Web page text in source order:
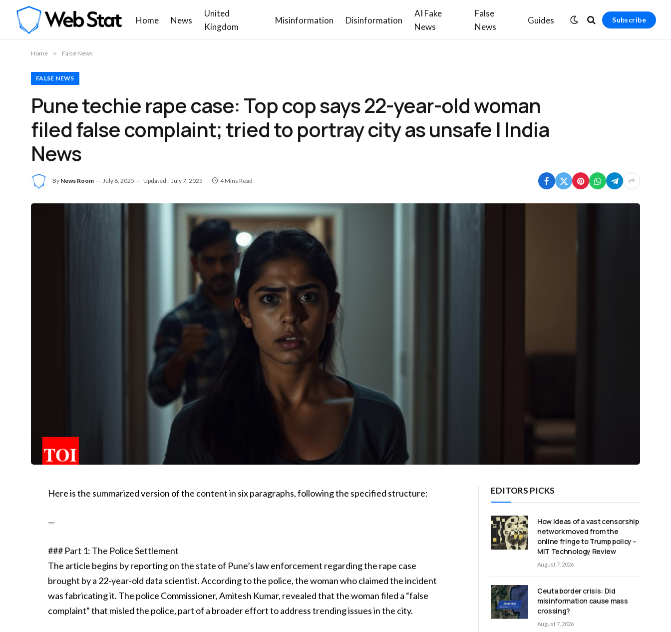
Home News
United
Kingdom
Misinformation Disinformation
AI Fake
News
False
News
Guides Subscribe
Home » False News
FALSE NEWS
Pune techie rape case: Top cop says 22-year-old woman
filed false complaint; tried to portray city as unsafe | India
News
By News Room July 6, 2025 Updated: July 7, 2025 4 Mins Read
Here is the summarized version of the content in six paragraphs, following the specified structure:
—
### Part 1: The Police Settlement
The article begins by reporting on the state of Pune’s law enforcement regarding the rape case
brought by a 22-year-old data scientist. According to the police, the woman who claimed the incident
was fabricating it. The police Commissioner, Amitesh Kumar, revealed that the woman filed a “false
complaint” that misled the police, part of a broader effort to address trending issues in the city.
EDITORS PICKS
How ideas of a vast censorship
network moved from the
online fringe to Trump policy –
MIT Technology Review
August 7, 2026
Ceuta border crisis: Did
misinformation cause mass
crossing?
August 7, 2026